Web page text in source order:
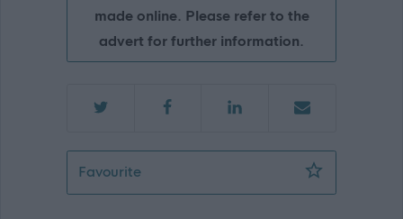
made online. Please refer to the
advert for further information.
FavouriteNeighbourhood Janitor (Part